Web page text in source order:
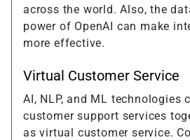
across the world. Also, the
power of OpenAI can make
more effective.
Virtual Customer Service
AI, NLP, and ML technologies
customer support services
as virtual customer service.